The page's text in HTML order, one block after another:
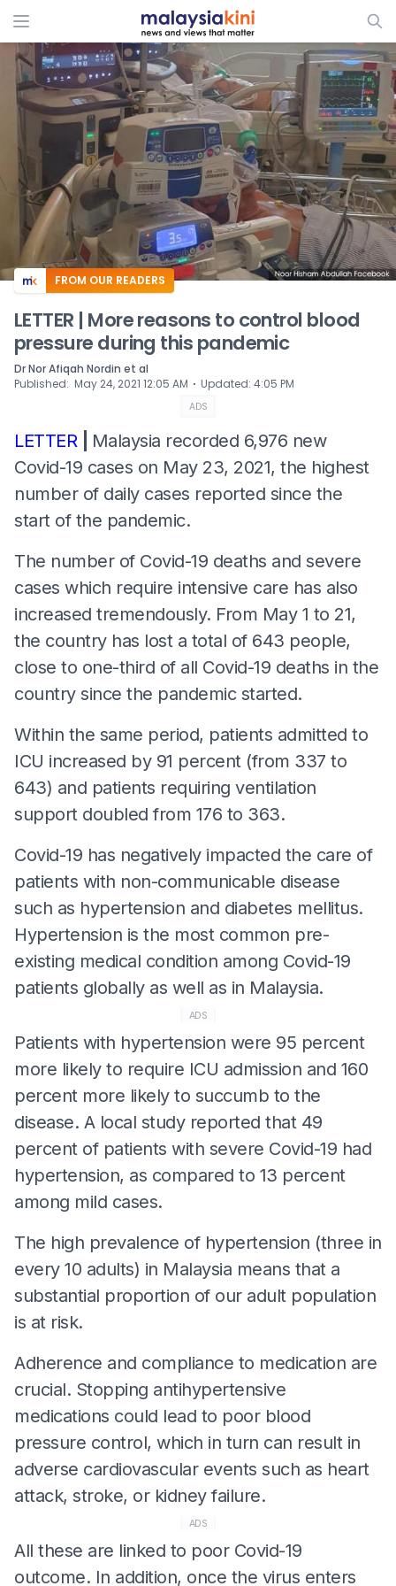
ADS
FROM OUR READERS
LETTER | More reasons to control blood
pressure during this pandemic
Dr Nor Afiqah Nordin et al
Published: May 24, 2021 12:05 AM ⋅ Updated: 4:05 PM
ADS
LETTER
Malaysia recorded 6,976 new
Covid-19 cases on May 23, 2021, the highest
number of daily cases reported since the
start of the pandemic.
The number of Covid-19 deaths and severe
cases which require intensive care has also
increased tremendously. From May 1 to 21,
the country has lost a total of 643 people,
close to one-third of all Covid-19 deaths in the
country since the pandemic started.
Within the same period, patients admitted to
ICU increased by 91 percent (from 337 to
643) and patients requiring ventilation
support doubled from 176 to 363.
Covid-19 has negatively impacted the care of
patients with non-communicable disease
such as hypertension and diabetes mellitus.
Hypertension is the most common pre-
existing medical condition among Covid-19
patients globally as well as in Malaysia.
ADS
Patients with hypertension were 95 percent
more likely to require ICU admission and 160
percent more likely to succumb to the
disease. A local study reported that 49
percent of patients with severe Covid-19 had
hypertension, as compared to 13 percent
among mild cases.
The high prevalence of hypertension (three in
every 10 adults) in Malaysia means that a
substantial proportion of our adult population
is at risk.
Adherence and compliance to medication are
crucial. Stopping antihypertensive
medications could lead to poor blood
pressure control, which in turn can result in
adverse cardiovascular events such as heart
attack, stroke, or kidney failure.
ADS
All these are linked to poor Covid-19
outcome. In addition, once the virus enters